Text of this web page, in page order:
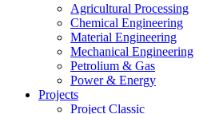
Agricultural Processing
Chemical Engineering
Material Engineering
Mechanical Engineering
Petrolium & Gas
Power & Energy
Projects
Project Classic